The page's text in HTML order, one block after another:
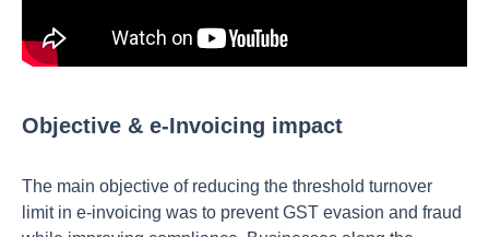
Objective & e-Invoicing impact
The main objective of reducing the threshold turnover
limit in e-invoicing was to prevent GST evasion and fraud